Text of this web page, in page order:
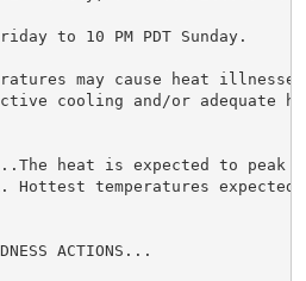
to 10 PM PDT Sunday.
may cause heat
cooling and/or adequate
heat is expected to peak
Hottest temperatures expected
ACTIONS...